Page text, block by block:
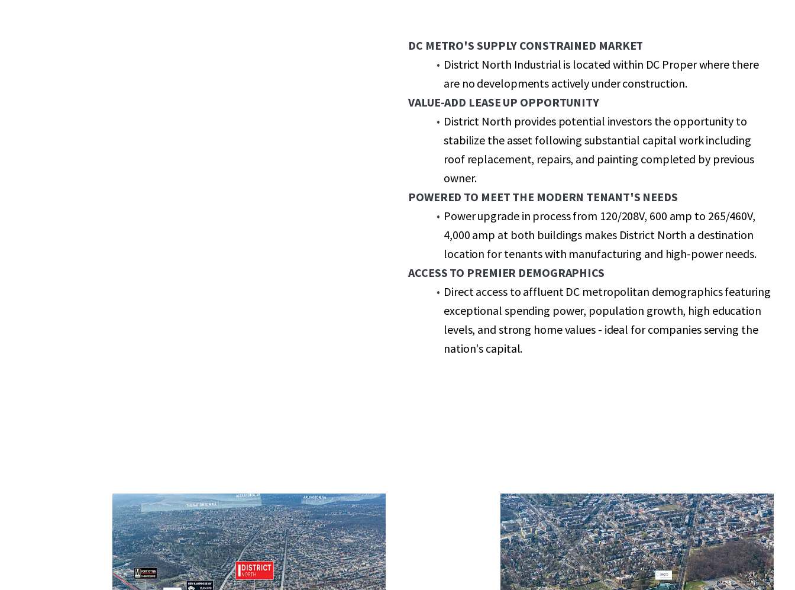
DC METRO'S SUPPLY CONSTRAINED MARKET
District North Industrial is located within DC Proper where there
are no developments actively under construction.
VALUE-ADD LEASE UP OPPORTUNITY
District North provides potential investors the opportunity to
stabilize the asset following substantial capital work including
roof replacement, repairs, and painting completed by previous
owner.
POWERED TO MEET THE MODERN TENANT'S NEEDS
Power upgrade in process from 120/208V, 600 amp to 265/460V,
4,000 amp at both buildings makes District North a destination
location for tenants with manufacturing and high-power needs.
ACCESS TO PREMIER DEMOGRAPHICS
Direct access to affluent DC metropolitan demographics featuring
exceptional spending power, population growth, high education
levels, and strong home values - ideal for companies serving the
nation's capital.